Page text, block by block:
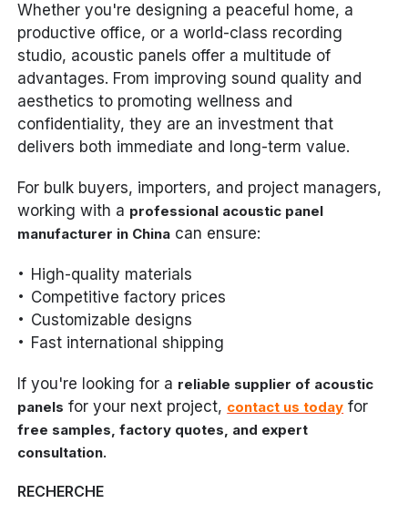
Whether you're designing a peaceful home, a
productive office, or a world-class recording
studio, acoustic panels offer a multitude of
advantages. From improving sound quality and
aesthetics to promoting wellness and
confidentiality, they are an investment that
delivers both immediate and long-term value.
For bulk buyers, importers, and project managers,
working with a professional acoustic panel
manufacturer in China can ensure:
High-quality materials
Competitive factory prices
Customizable designs
Fast international shipping
If you're looking for a reliable supplier of acoustic
panels for your next project, contact us today for
free samples, factory quotes, and expert
consultation.
RECHERCHE